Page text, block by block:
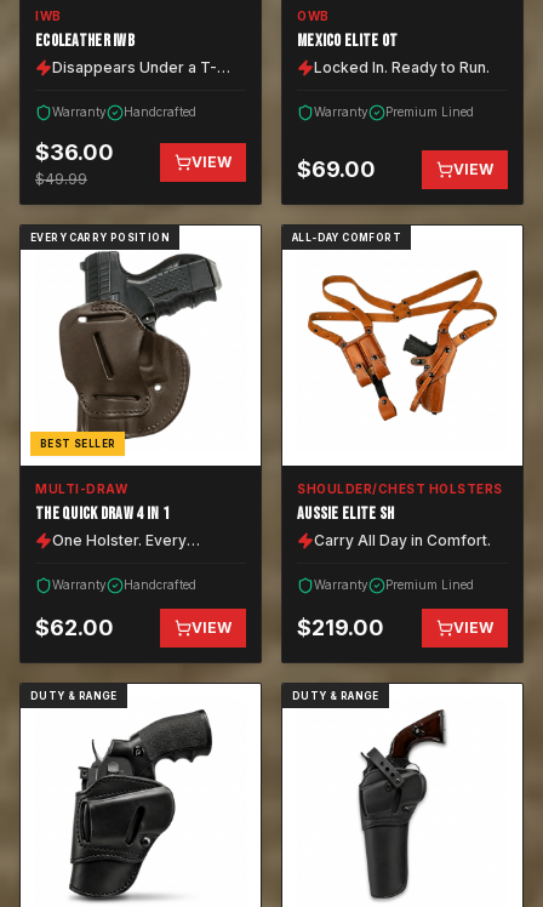
IWB
ECOLEATHER IWB
Disappears Under a T-
Warranty Handcrafted
$36.00
$49.99
VIEW
OWB
MEXICO ELITE OT
Locked In. Ready to Run.
Warranty Premium Lined
$69.00 VIEW
EVERY CARRY POSITION
BEST SELLER
MULTI-DRAW
THE QUICK DRAW 4 IN 1
One Holster. Every
Warranty Handcrafted
$62.00 VIEW
ALL-DAY COMFORT
SHOULDER/CHEST HOLSTERS
AUSSIE ELITE SH
Carry All Day in Comfort.
Warranty Premium Lined
$219.00 VIEW
DUTY & RANGE DUTY & RANGE